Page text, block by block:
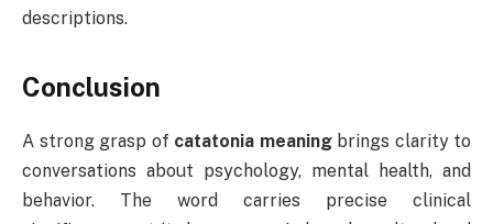
descriptions.
Conclusion
A strong grasp of catatonia meaningbrings clarity to
conversations about psychology, mental health, and
behavior. The word carries precise clinical